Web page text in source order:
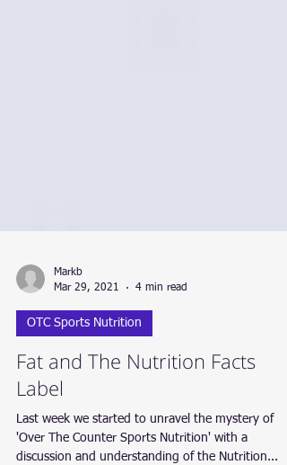
Markb
Mar 29, 2021
4 min read
OTC Sports Nutrition
Fat and The Nutrition Facts
Label